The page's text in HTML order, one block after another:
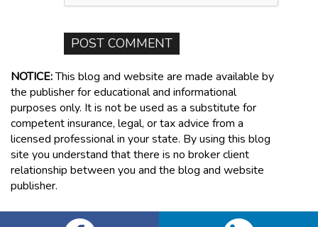
NOTICE:This blog and website are made available by
the publisher for educational and informational
purposes only. It is not be used as a substitute for
competent insurance, legal, or tax advice from a
licensed professional in your state. By using this blog
site you understand that there is no broker client
relationship between you and the blog and website
publisher.